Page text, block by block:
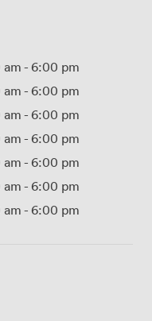
- 6:00 pm
- 6:00 pm
- 6:00 pm
- 6:00 pm
- 6:00 pm
- 6:00 pm
- 6:00 pm